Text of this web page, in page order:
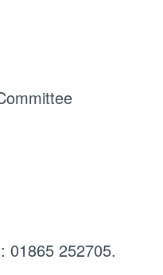
01865 252705.